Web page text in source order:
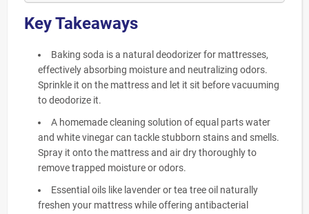
Key Takeaways
Baking soda is a natural deodorizer for mattresses,
effectively absorbing moisture and neutralizing odors.
Sprinkle it on the mattress and let it sit before vacuuming
to deodorize it.
A homemade cleaning solution of equal parts water
and white vinegar can tackle stubborn stains and smells.
Spray it onto the mattress and air dry thoroughly to
remove trapped moisture or odors.
Essential oils like lavender or tea tree oil naturally
freshen your mattress while offering antibacterial